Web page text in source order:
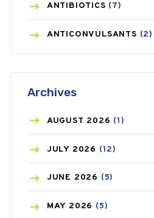
ANTIBIOTICS (7)
ANTICONVULSANTS (2)
ASTHMA
AZITHROMYCIN(1)
BEAUTY AND SKIN CARE
BIRTH CONTROL
BLOOD PRESSURE
Archives
AUGUST 2026 (1)
JULY 2026 (12)
JUNE 2026 (5)
MAY 2026 (5)